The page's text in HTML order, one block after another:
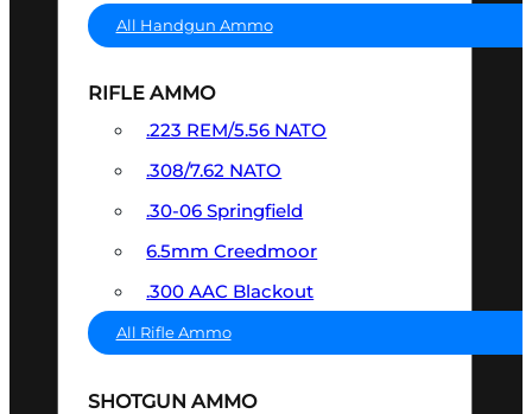
All Handgun Ammo
RIFLE AMMO
.223 REM/5.56 NATO
.308/7.62 NATO
.30-06 Springfield
6.5mm Creedmoor
.300 AAC Blackout
All Rifle Ammo
SHOTGUN AMMO